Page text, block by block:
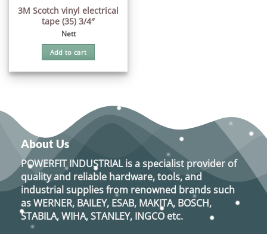
3M Scotch vinyl electrical
tape (35) 3/4″
Nett
Add to cart
About Us
POWERFIT INDUSTRIALis a specialist provider of
quality and reliable hardware, tools, and
industrial supplies from renowned brands such
asWERNER, BAILEY, ESAB, MAKITA, BOSCH,
STABILA, WIHA, STANLEY, INGCO etc.